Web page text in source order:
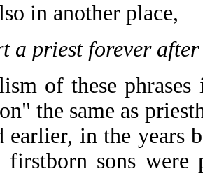
in another place,
a priest forever
of these phrases
the same as
earlier, in the years
firstborn sons